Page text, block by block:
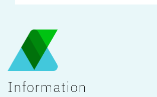
Information